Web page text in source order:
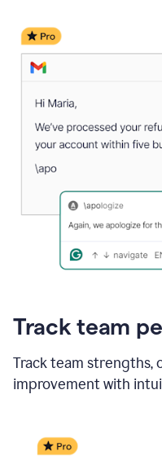
Track team
Track team strengths,
improvement with